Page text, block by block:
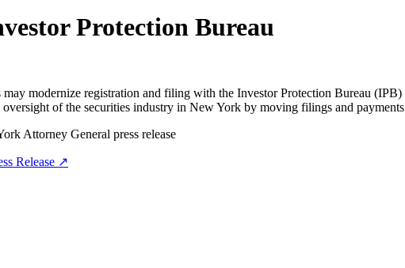
Protection Bureau
may modernize registration and filing with the Investor Protection Bureau
oversight of the securities industry in New York by moving filings and
Attorney General press release
Release ↗